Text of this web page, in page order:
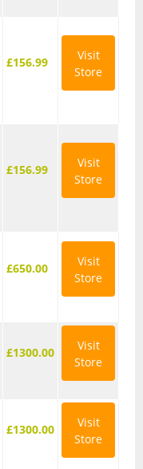
£156.99
Visit
Store
£156.99
Visit
Store
£650.00
Visit
Store
£1300.00
Visit
Store
£1300.00
Visit
Store